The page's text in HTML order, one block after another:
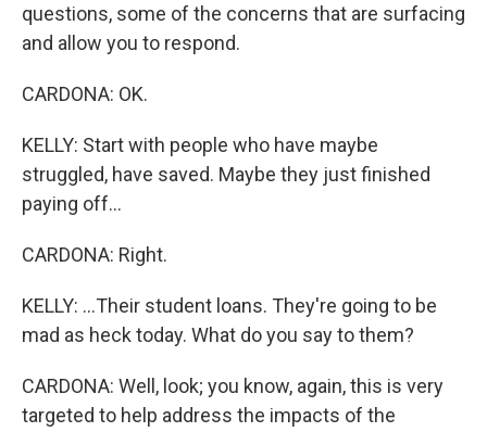
questions, some of the concerns that are surfacing
and allow you to respond.
CARDONA: OK.
KELLY: Start with people who have maybe
struggled, have saved. Maybe they just finished
paying off...
CARDONA: Right.
KELLY: ...Their student loans. They're going to be
mad as heck today. What do you say to them?
CARDONA: Well, look; you know, again, this is very
targeted to help address the impacts of the